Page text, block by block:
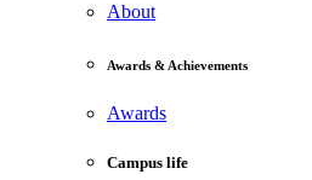
About
Awards & Achievements
Awards
Campus life